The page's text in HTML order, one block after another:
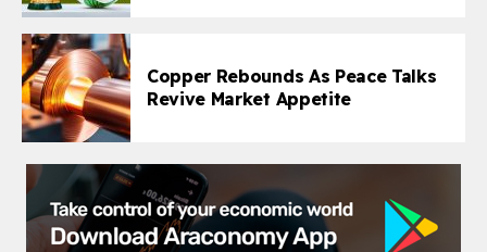
Copper Rebounds As Peace Talks
Revive Market Appetite